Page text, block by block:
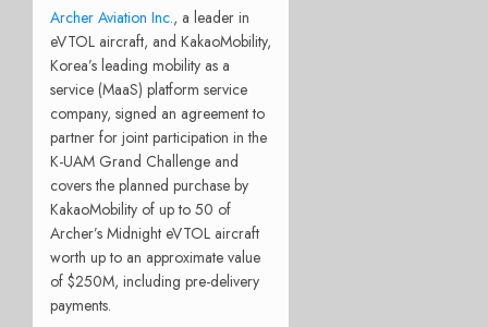
Archer Aviation Inc., a leader in
eVTOL aircraft, and KakaoMobility,
Korea’s leading mobility as a
service (MaaS) platform service
company, signed an agreement to
partner for joint participation in the
K-UAM Grand Challenge and
covers the planned purchase by
KakaoMobility of up to 50 of
Archer’s Midnight eVTOL aircraft
worth up to an approximate value
of $250M, including pre-delivery
payments.